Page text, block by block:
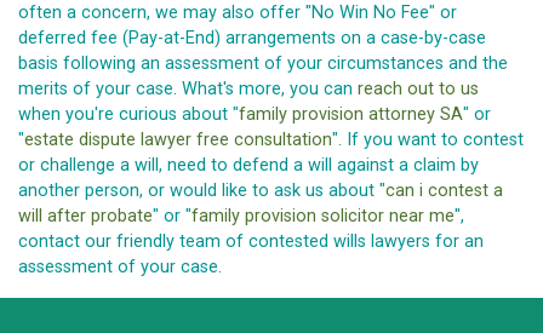
often a concern, we may also offer "No Win No Fee" or
deferred fee (Pay-at-End) arrangements on a case-by-case
basis following an assessment of your circumstances and the
merits of your case. What's more, you can reach out to us
when you're curious about "family provision attorney SA" or
"estate dispute lawyer free consultation". If you want to contest
or challenge a will, need to defend a will against a claim by
another person, or would like to ask us about "can i contest a
will after probate" or "family provision solicitor near me",
contact our friendly team of contested wills lawyers for an
assessment of your case.